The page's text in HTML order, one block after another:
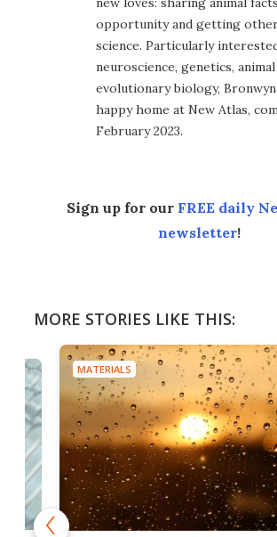
opportunity and getting
science. Particularly
neuroscience, genetics,
evolutionary biology,
happy home at New Atlas,
February 2023.
Sign up for our FREE daily
newsletter!
MORE STORIES LIKE THIS:
MATERIALS